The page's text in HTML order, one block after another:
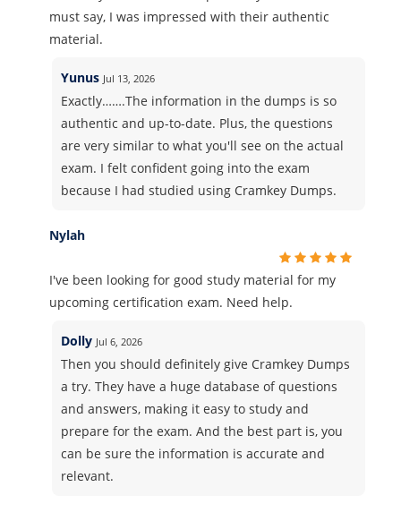
must say, I was impressed with their authentic
material.
Yunus Jul 13, 2026
Exactly…….The information in the dumps is so
authentic and up-to-date. Plus, the questions
are very similar to what you'll see on the actual
exam. I felt confident going into the exam
because I had studied using Cramkey Dumps.
Nylah
I've been looking for good study material for my
upcoming certification exam. Need help.
Dolly Jul 6, 2026
Then you should definitely give Cramkey Dumps
a try. They have a huge database of questions
and answers, making it easy to study and
prepare for the exam. And the best part is, you
can be sure the information is accurate and
relevant.